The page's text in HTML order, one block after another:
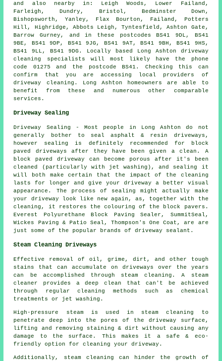
and also nearby in: Leigh Woods, Lower Failand,
Farleigh, Dundry, Bristol, Bedminster Down,
Bishopsworth, Yanley, Flax Bourton, Failand, Potters
Hill, Highridge, Abbots Leigh, Tyntesfield, Ashton Gate,
Barrow Gurney, and in these postcodes BS41 9DL, BS41
9BE, BS41 9DP, BS41 9JG, BS41 9AT, BS41 9BH, BS41 9HS,
BS41 9LL, BS41 9DG. Locally based Long Ashton driveway
cleaning specialists will most likely have the phone
code 01275 and the postcode BS41. Checking this can
confirm that you are accessing local providers of
driveway cleaning. Long Ashton homeowners are able to
benefit from these and numerous other comparable
services.
Driveway Sealing
Driveway Sealing - Most people in Long Ashton do not
generally bother to seal asphalt & resin driveways,
however sealing is definitely recommended for block
paved driveways after they have been given a clean. A
block paved driveway can become porous after it's been
cleaned (particularly with jet washing), and sealing it
will both make certain that the impact of the cleaning
lasts for longer and give your driveway a better visual
appearance. The process of sealing might actually make
your driveway look like new again, as, together with the
cleaning, it restores the colouring of the block pavers.
Everest Polyurethane Block Paving Sealer, SummitSeal,
Wickes Paving & Patio Seal, Thompson's One Coat, are are
just some of the popular brands of driveway sealant.
Steam Cleaning Driveways
Effective removal of oil, grime, dirt, and other tough
stains that can accumulate on driveways over the years
can be accomplished through steam cleaning. A steam
cleaner provides a deep clean that can't be achieved
through regular cleaning methods such as chemical
treatments or jet washing.
High-pressure steam is used in steam cleaning to
penetrate deep into the pores of the driveway surface,
lifting and removing staining & dirt without causing any
damage to the surface. This makes it a safe & eco-
friendly option for cleaning your driveway.
Additionally, steam cleaning can hinder the growth of